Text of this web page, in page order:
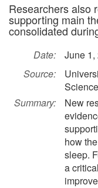
Researchers also
supporting main
consolidated
Date:
June 1,
Source:
Summary:
New
how
sleep.
a